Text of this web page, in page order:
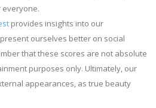
provides insights into our
ourselves better on social
that these scores are not absolute
purposes only. Ultimately, our
appearances, as true beauty